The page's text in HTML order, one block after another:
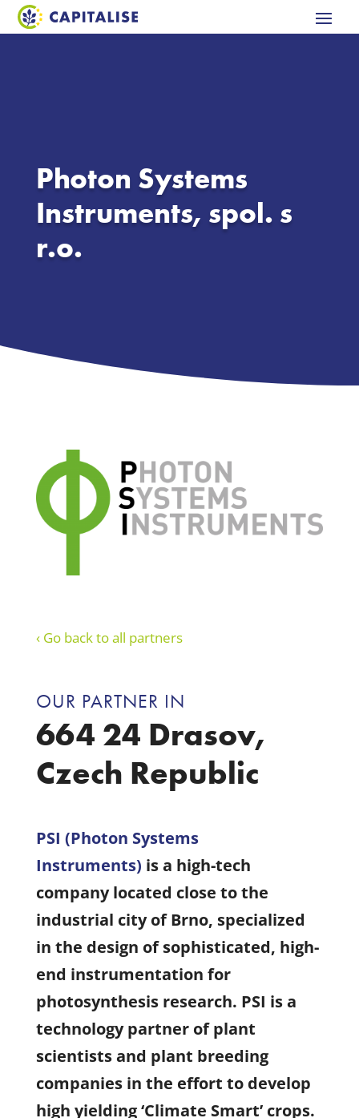
Photon Systems
Instruments, spol. s
r.o.
‹ Go back to all partners
OUR PARTNER IN
664 24 Drasov,
Czech Republic
PSI (Photon Systems
Instruments) is a high-tech
company located close to the
industrial city of Brno, specialized
in the design of sophisticated, high-
end instrumentation for
photosynthesis research. PSI is a
technology partner of plant
scientists and plant breeding
companies in the effort to develop
high yielding ‘Climate Smart’ crops.